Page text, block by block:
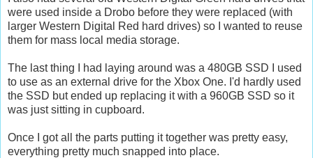
were used inside a Drobo before they were replaced (with
larger Western Digital Red hard drives) so I wanted to reuse
them for mass local media storage.
The last thing I had laying around was a 480GB SSD I used
to use as an external drive for the Xbox One. I'd hardly used
the SSD but ended up replacing it with a 960GB SSD so it
was just sitting in cupboard.
Once I got all the parts putting it together was pretty easy,
everything pretty much snapped into place.